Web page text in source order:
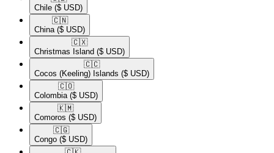
Chile ($ USD)
🇨🇳​
China ($ USD)
🇨🇽​
Christmas Island ($ USD)
🇨🇨​
Cocos (Keeling) Islands ($ USD)
🇨🇴​
Colombia ($ USD)
🇰🇲​
Comoros ($ USD)
🇨🇬​
Congo ($ USD)